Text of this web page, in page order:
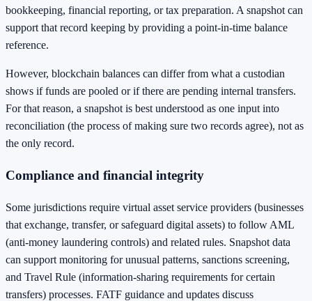
bookkeeping, financial reporting, or tax preparation. A snapshot can
support that record keeping by providing a point-in-time balance
reference.
However, blockchain balances can differ from what a custodian
shows if funds are pooled or if there are pending internal transfers.
For that reason, a snapshot is best understood as one input into
reconciliation (the process of making sure two records agree), not as
the only record.
Compliance and financial integrity
Some jurisdictions require virtual asset service providers (businesses
that exchange, transfer, or safeguard digital assets) to follow AML
(anti-money laundering controls) and related rules. Snapshot data
can support monitoring for unusual patterns, sanctions screening,
and Travel Rule (information-sharing requirements for certain
transfers) processes. FATF guidance and updates discuss